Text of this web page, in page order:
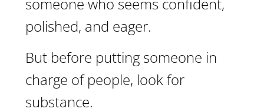
polished, and eager.
But before putting someone in
charge of people, look for
substance.